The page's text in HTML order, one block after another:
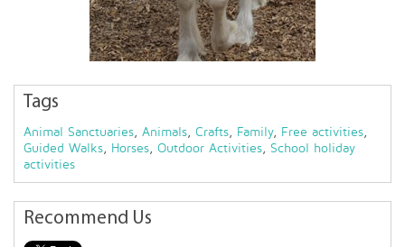
Tags
Animal Sanctuaries, Animals, Crafts, Family, Free activities,
Guided Walks, Horses, Outdoor Activities, School holiday
activities
Recommend Us